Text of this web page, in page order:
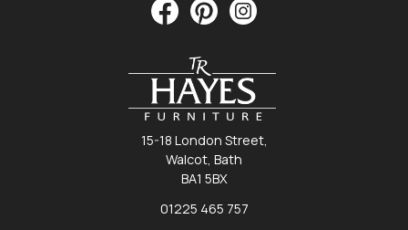
15-18 London Street,
Walcot, Bath
BA1 5BX
01225 465 757